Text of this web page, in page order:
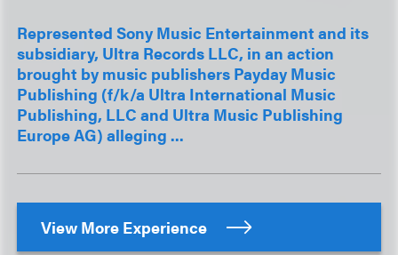
Represented Sony Music Entertainment and its
subsidiary, Ultra Records LLC, in an action
brought by music publishers Payday Music
Publishing (f/k/a Ultra International Music
Publishing, LLC and Ultra Music Publishing
Europe AG) alleging ...
View More Experience